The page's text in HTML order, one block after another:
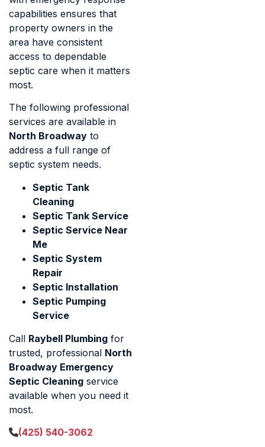
capabilities ensures that
property owners in the
area have consistent
access to dependable
septic care when it matters
most.
The following professional
services are available in
North Broadway to
address a full range of
septic system needs.
Septic Tank
Cleaning
Septic Tank Service
Septic Service Near
Me
Septic System
Repair
Septic Installation
Septic Pumping
Service
Call Raybell Plumbing for
trusted, professional North
Broadway Emergency
Septic Cleaning service
available when you need it
most.
(425) 540-3062